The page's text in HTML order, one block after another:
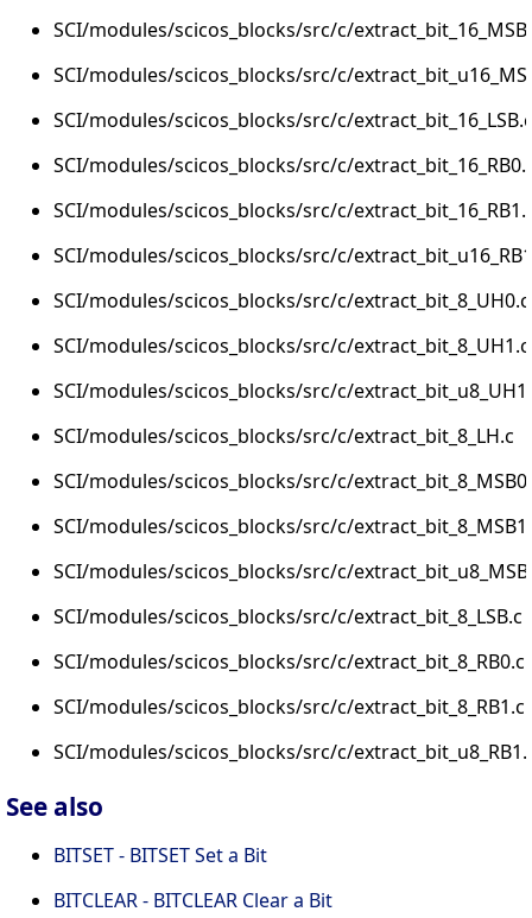
SCI/modules/scicos_blocks/src/c/
SCI/modules/scicos_blocks/src/c/
SCI/modules/scicos_blocks/src/c/extract_bit_16_LSB.c
SCI/modules/scicos_blocks/src/c/
SCI/modules/scicos_blocks/src/c/
SCI/modules/scicos_blocks/src/c/
SCI/modules/scicos_blocks/src/c/extract_bit_8_UH0.c
SCI/modules/scicos_blocks/src/c/extract_bit_8_UH1.c
SCI/modules/scicos_blocks/src/c/
SCI/modules/scicos_blocks/src/c/extract_bit_8_LH.c
SCI/modules/scicos_blocks/src/c/
SCI/modules/scicos_blocks/src/c/
SCI/modules/scicos_blocks/src/c/
SCI/modules/scicos_blocks/src/c/extract_bit_8_LSB.c
SCI/modules/scicos_blocks/src/c/extract_bit_8_RB0.c
SCI/modules/scicos_blocks/src/c/extract_bit_8_RB1.c
SCI/modules/scicos_blocks/src/c/
See also
BITSET - BITSET Set a Bit
BITCLEAR - BITCLEAR Clear a Bit